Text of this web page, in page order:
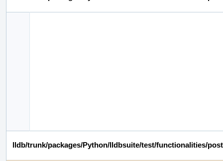
lldb/trunk/packages/Python/lldbsuite/test/functionalities/